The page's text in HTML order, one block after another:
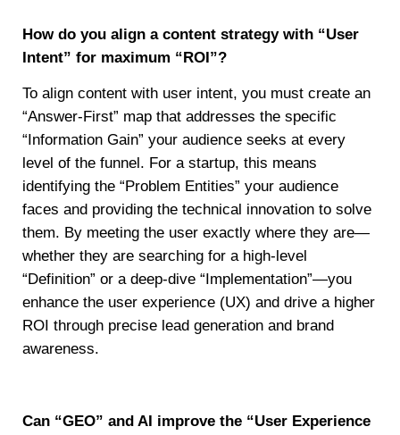
How do you align a content strategy with “User
Intent” for maximum “ROI”?
To align content with user intent, you must create an
“Answer-First” map that addresses the specific
“Information Gain” your audience seeks at every
level of the funnel. For a startup, this means
identifying the “Problem Entities” your audience
faces and providing the technical innovation to solve
them. By meeting the user exactly where they are—
whether they are searching for a high-level
“Definition” or a deep-dive “Implementation”—you
enhance the user experience (UX) and drive a higher
ROI through precise lead generation and brand
awareness.
Can “GEO” and AI improve the “User Experience